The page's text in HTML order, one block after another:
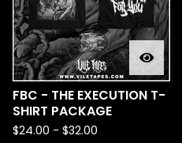
FBC - THE EXECUTION T-
SHIRT PACKAGE
$24.00 - $32.00